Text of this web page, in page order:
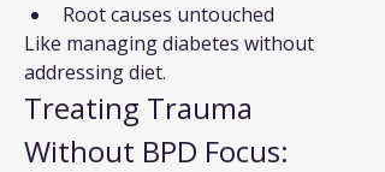
Root causes untouched
Like managing diabetes without
addressing diet.
Treating Trauma
Without BPD Focus: